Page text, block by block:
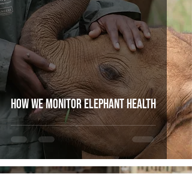
How We Monitor Elephant Health